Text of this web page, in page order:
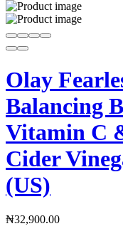
Olay
Balancing
Vitamin C
Cider
(US)
₦32,900.00